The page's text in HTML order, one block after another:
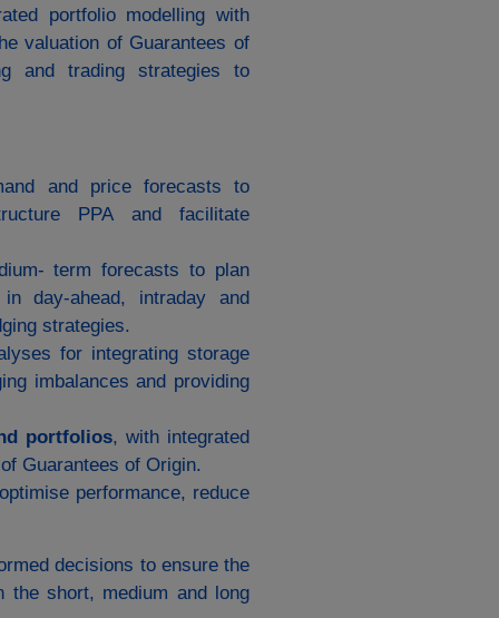
portfolio modelling with
valuation of Guarantees of
and trading strategies to
and price forecasts to
PPA and facilitate
term forecasts to plan
day‑ahead, intraday and
strategies.
for integrating storage
imbalances and providing
portfolios, with integrated
Guarantees of Origin.
performance, reduce
decisions to ensure the
short, medium and long